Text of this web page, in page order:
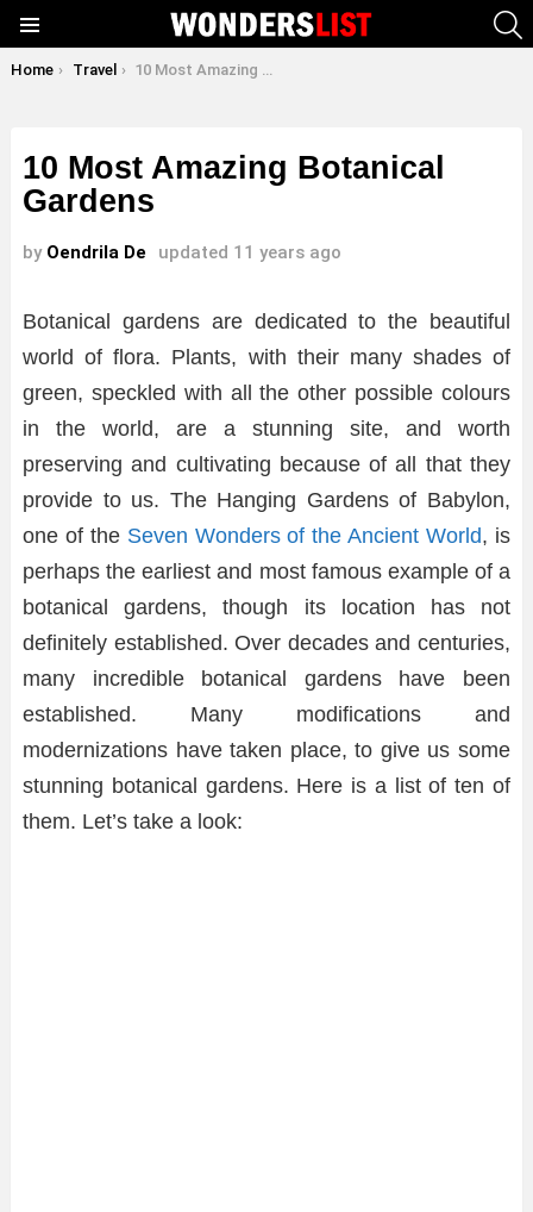
You are here:
Home Travel 10 Most Amazing Botanical Gardens
10 Most Amazing Botanical
Gardens
by Oendrila De updated 11 years ago
Botanical gardens are dedicated to the beautiful
world of flora. Plants, with their many shades of
green, speckled with all the other possible colours
in the world, are a stunning site, and worth
preserving and cultivating because of all that they
provide to us. The Hanging Gardens of Babylon,
one of the Seven Wonders of the Ancient World, is
perhaps the earliest and most famous example of a
botanical gardens, though its location has not
definitely established. Over decades and centuries,
many incredible botanical gardens have been
established. Many modifications and
modernizations have taken place, to give us some
stunning botanical gardens. Here is a list of ten of
them. Let’s take a look: